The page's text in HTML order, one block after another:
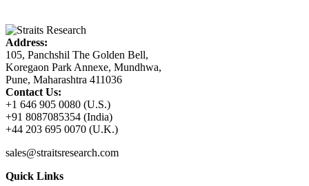
Address:
105, Panchshil The Golden Bell,
Koregaon Park Annexe, Mundhwa,
Pune, Maharashtra 411036
Contact Us:
+1 646 905 0080 (U.S.)
+91 8087085354 (India)
+44 203 695 0070 (U.K.)
sales@straitsresearch.com
Quick Links